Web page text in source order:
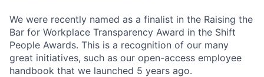
We were recently named as a finalist in the Raising the
Bar for Workplace Transparency Award in the Shift
People Awards. This is a recognition of our many
great initiatives, such as our open-access employee
handbook that we launched 5 years ago.